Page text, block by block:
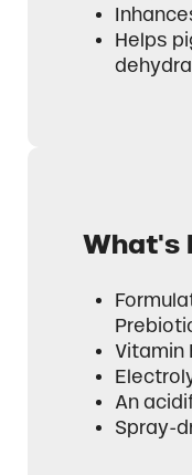
Helps
What's
Vitamin
An
Spray-